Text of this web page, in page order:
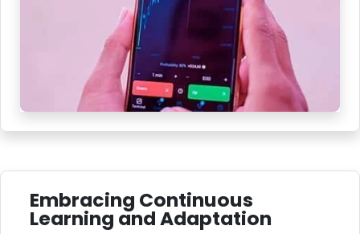
Embracing Continuous
Learning and Adaptation